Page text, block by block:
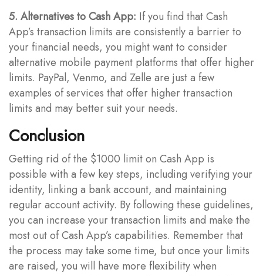
5. Alternatives to Cash App: If you find that Cash
App’s transaction limits are consistently a barrier to
your financial needs, you might want to consider
alternative mobile payment platforms that offer higher
limits. PayPal, Venmo, and Zelle are just a few
examples of services that offer higher transaction
limits and may better suit your needs.
Conclusion
Getting rid of the $1000 limit on Cash App is
possible with a few key steps, including verifying your
identity, linking a bank account, and maintaining
regular account activity. By following these guidelines,
you can increase your transaction limits and make the
most out of Cash App’s capabilities. Remember that
the process may take some time, but once your limits
are raised, you will have more flexibility when